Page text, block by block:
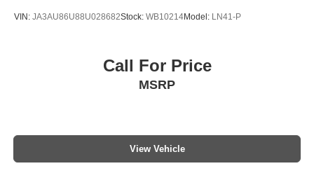
VIN: JA3AU86U88U028682Stock: WB10214Model: LN41-P
Call For Price
MSRP
View Vehicle